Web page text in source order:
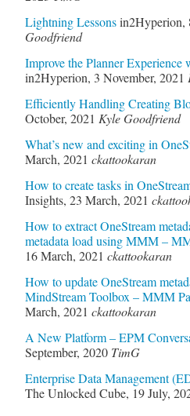
Lightning Lessons in2Hyperion,
Goodfriend
Improve the Planner
in2Hyperion, 3 November, 2021
Efficiently Handling Creating
October, 2021 Kyle Goodfriend
What’s new and exciting in
March, 2021 ckattookaran
How to create tasks in
Insights, 23 March, 2021
How to extract OneStream
metadata load using MMM –
16 March, 2021 ckattookaran
How to update OneStream
MindStream Toolbox – MMM
March, 2021 ckattookaran
A New Platform – EPM
September, 2020 TimG
Enterprise Data Management
The Unlocked Cube, 19 July,